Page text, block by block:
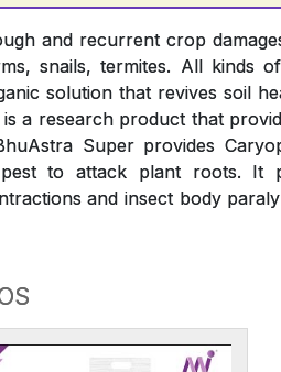
and recurrent crop
snails, termites. All kinds
solution that revives soil
a research product that
Super provides
to attack plant roots. It
and insect body